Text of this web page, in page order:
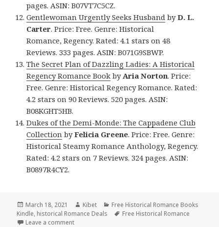
pages. ASIN: B07VT7C5CZ.
Gentlewoman Urgently Seeks Husband byD. L.
Carter. Price: Free. Genre: Historical
Romance, Regency. Rated: 4.1 stars on 48
Reviews. 333 pages. ASIN: B071G9SBWP.
The Secret Plan of Dazzling Ladies: A Historical
Regency Romance Book byAria Norton. Price:
Free. Genre: Historical Regency Romance. Rated:
4.2 stars on 90 Reviews. 520 pages. ASIN:
B08KGHT5HB.
Dukes of the Demi-Monde: The Cappadene Club
Collection byFelicia Greene. Price: Free. Genre:
Historical Steamy Romance Anthology, Regency.
Rated: 4.2 stars on 7 Reviews. 324 pages. ASIN:
B0897R4CY2.
Posted
on
March 18, 2021 Author
Kibet Categories
Free Historical Romance Books
Kindle, historical Romance Deals Tags
Free Historical Romance
Leave a comment